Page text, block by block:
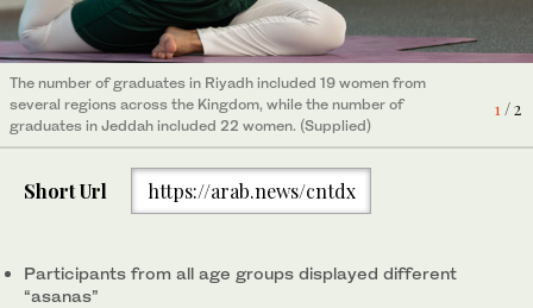
1/ 2
The number of graduates in Riyadh included 19 women from
several regions across the Kingdom, while the number of
graduates in Jeddah included 22 women. (Supplied)
The number of graduates in Riyadh included 19 women from
several regions across the Kingdom, while the number of
graduates in Jeddah included 22 women. (Supplied)
Short Url https://arab.news/cntdx
Participants from all age groups displayed different
“asanas”